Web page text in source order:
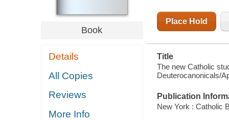
Book
Details
All Copies
Reviews
More Info
Place Hold
Title
The new Catholic
Deuterocanonicals/
Publication
New York : Catholic